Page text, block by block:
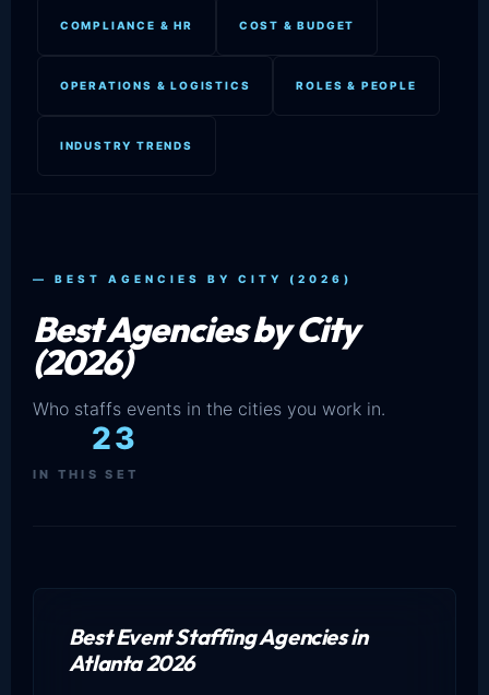
COMPLIANCE & HR COST & BUDGET
OPERATIONS & LOGISTICS ROLES & PEOPLE
INDUSTRY TRENDS
— BEST AGENCIES BY CITY (2026)
Best Agencies by City
(2026)
Who staffs events in the cities you work in.
23
IN THIS SET
Best Event Staffing Agencies in
Atlanta 2026